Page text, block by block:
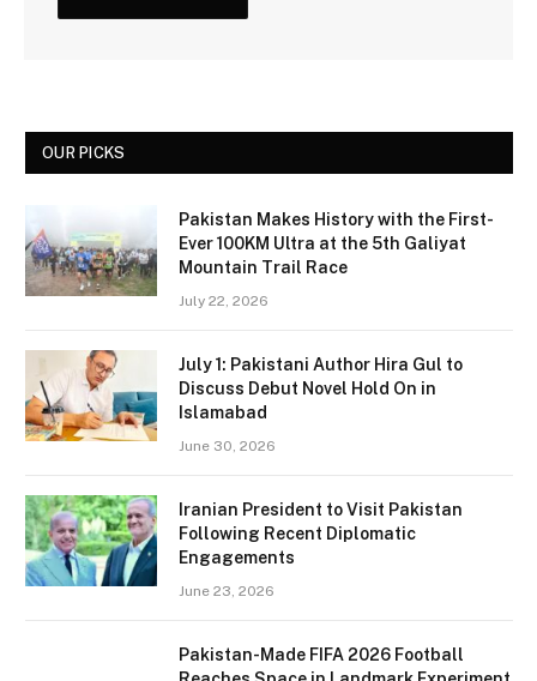
OUR PICKS
Pakistan Makes History with the First-
Ever 100KM Ultra at the 5th Galiyat
Mountain Trail Race
July 22, 2026
July 1: Pakistani Author Hira Gul to
Discuss Debut Novel Hold On in
Islamabad
June 30, 2026
Iranian President to Visit Pakistan
Following Recent Diplomatic
Engagements
June 23, 2026
Pakistan-Made FIFA 2026 Football